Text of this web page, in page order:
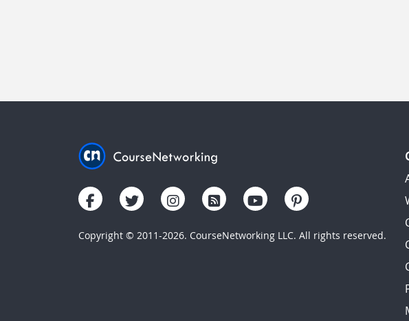
Copyright © 2011-2026. CourseNetworking LLC. All rights reserved.